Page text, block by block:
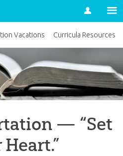
Account
— “Set
Vacations Curricula Resources